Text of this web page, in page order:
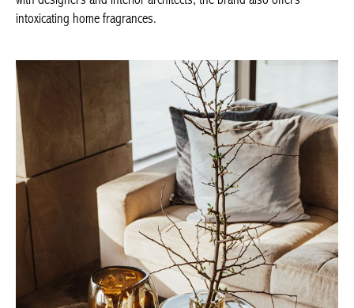
any table. Popular with designers and interior architects, the
brand also offers intoxicating home fragrances.